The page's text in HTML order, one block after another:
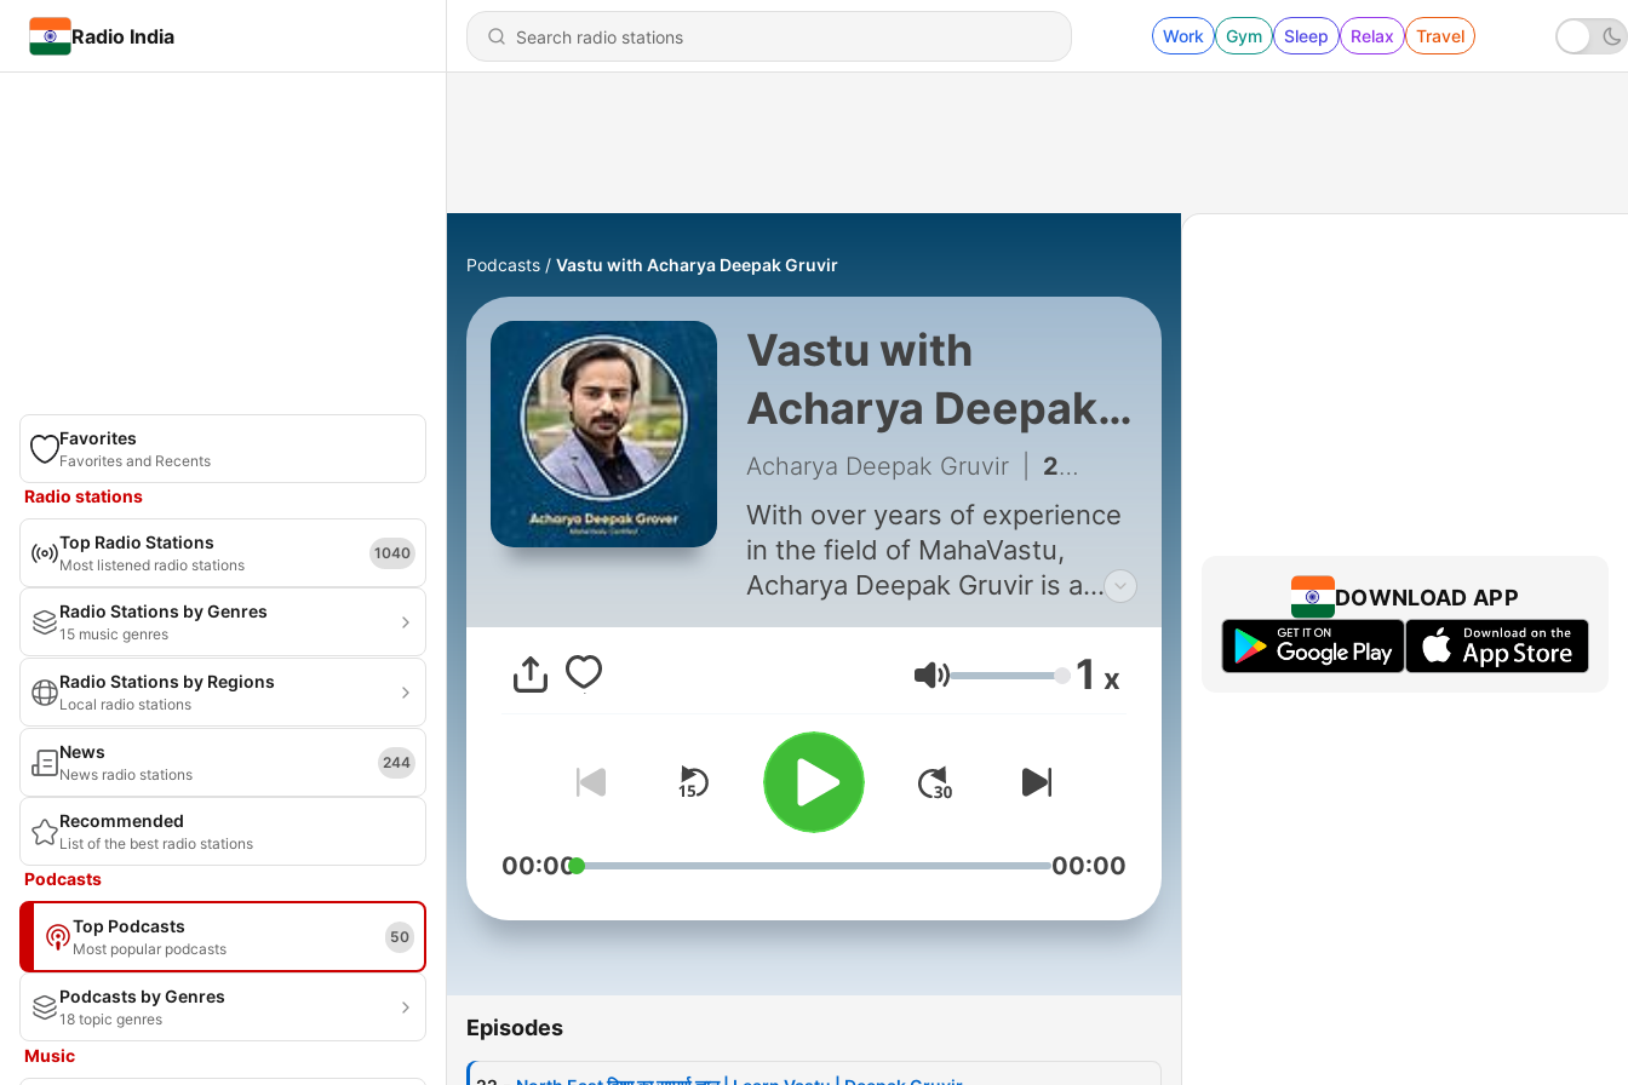
Radio India Work Gym Sleep Relax Travel
Favorites
Favorites and Recents
Radio stations
Top Radio Stations
Most listened radio stations
1040
Radio Stations by Genres
15 music genres
Radio Stations by Regions
Local radio stations
News
News radio stations
244
Recommended
List of the best radio stations
Podcasts
Top Podcasts
Most popular podcasts
50
Podcasts by Genres
18 topic genres
Music
Podcasts Vastu with Acharya Deepak Gruvir
Vastu with
Acharya Deepak
Gruvir
Acharya Deepak Gruvir 22 - North East दिशा का सम्पूर्ण ज्ञान | Learn Vastu | Deepak Gruvir
With over years of experience
in the field of MahaVastu,
Acharya Deepak Gruvir is a
certified Acharya and
consultant known for creating
balanced living and working
environments. He specializes
in assessing the flow of energy
in buildings and spaces,
offering recommendations to
harness positive energies.
MahaVastu, Vedic Astrology,
Prakriti, he has empowered
succeed in various aspects of
Volume 1 x
00:00 00:00
Episodes
DOWNLOAD APP